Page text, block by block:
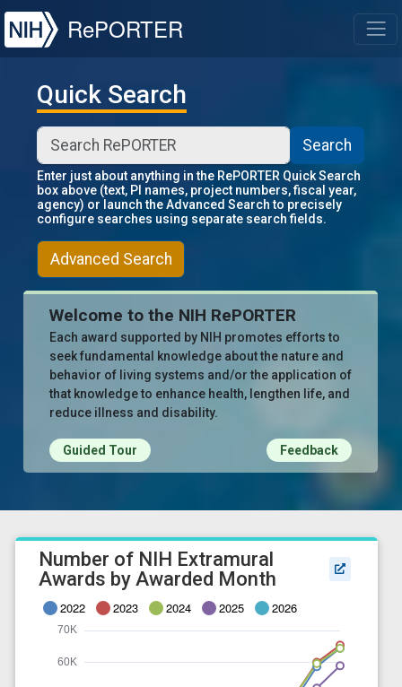
NIH
RePORTER
Quick Search
Search
Enter just about anything in the RePORTER Quick Search
box above (text, PI names, project numbers, fiscal year,
agency) or launch the Advanced Search to precisely
configure searches using separate search fields.
Advanced Search
Welcome to the NIH RePORTER
Each award supported by NIH promotes efforts to
seek fundamental knowledge about the nature and
behavior of living systems and/or the application of
that knowledge to enhance health, lengthen life, and
reduce illness and disability.
Guided Tour Feedback